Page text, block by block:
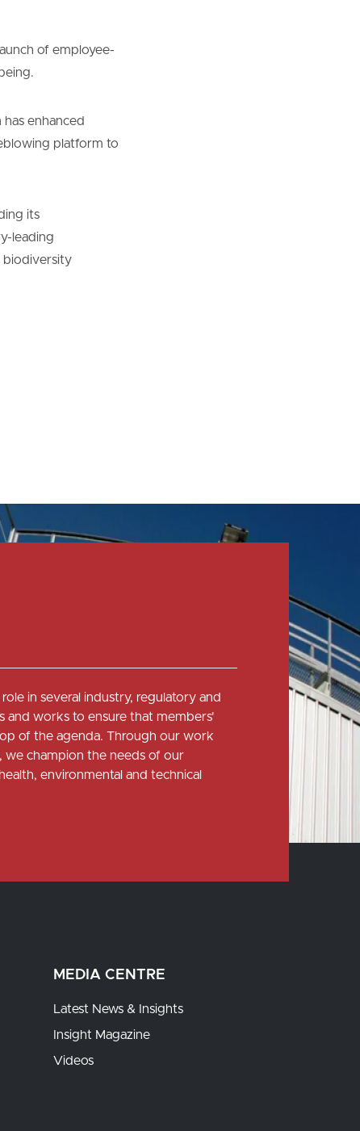
of employee-
enhanced
platform to
its
leading
biodiversity
in several industry, regulatory and
and works to ensure that members'
of the agenda. Through our work
we champion the needs of our
environmental and technical
MEDIA CENTRE
Latest News & Insights
Insight Magazine
Videos